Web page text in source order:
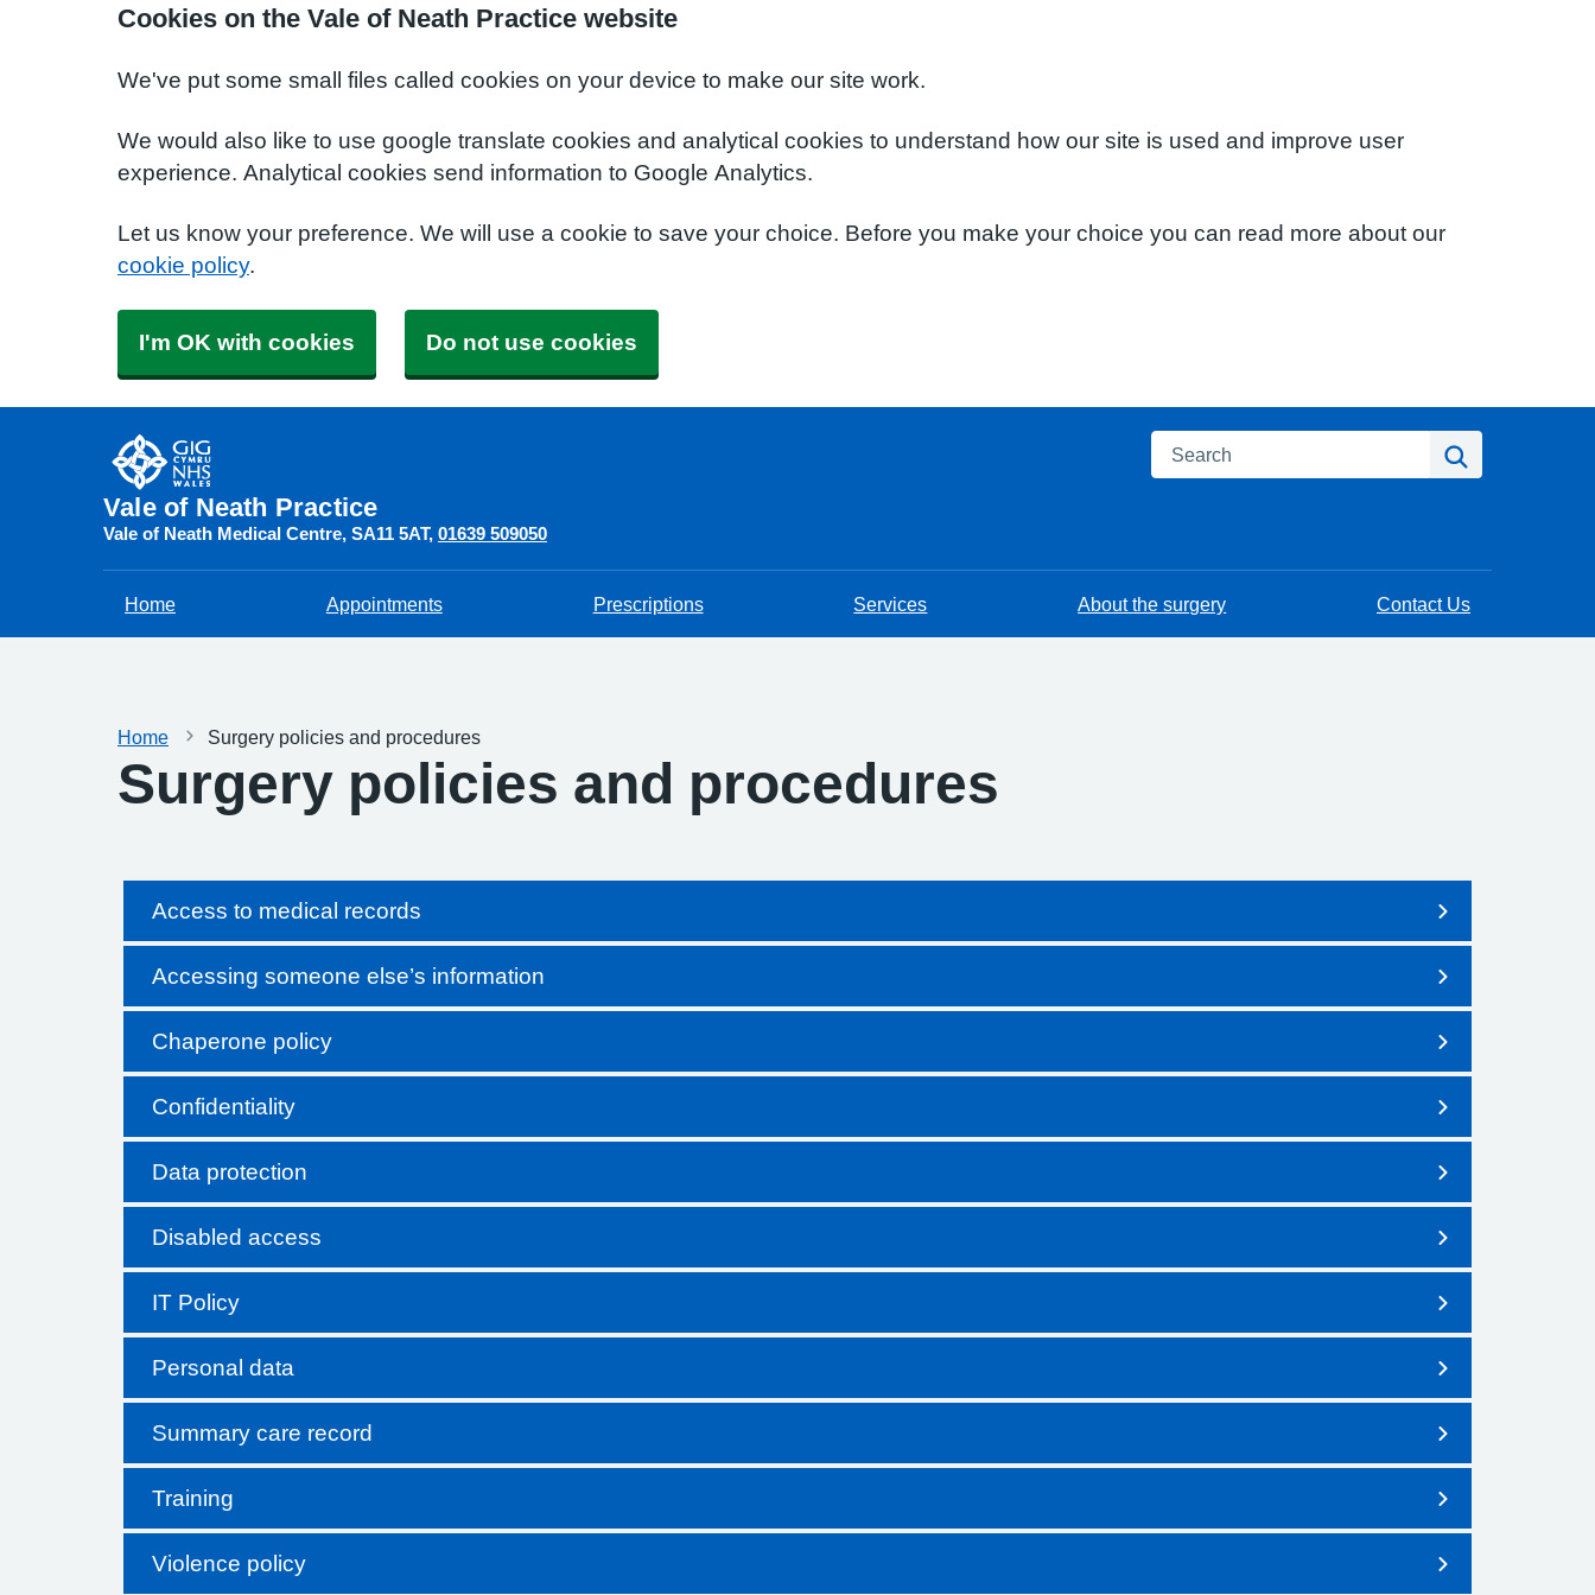
Cookies on the Vale of Neath Practice website
We've put some small files called cookies on your device to make our site work.
We would also like to use google translate cookies and analytical cookies to understand how our site is used and improve user
experience. Analytical cookies send information to Google Analytics.
Let us know your preference. We will use a cookie to save your choice. Before you make your choice you can read more about our
cookie policy.
I'm OK with cookies Do not use cookies
Vale of Neath Practice
Vale of Neath Medical Centre SA11 5AT 01639 509050
Search
Home Appointments Prescriptions Services About the surgery Contact Us
Home Surgery policies and procedures
Surgery policies and procedures
Access to medical records
Accessing someone else’s information
Chaperone policy
Confidentiality
Data protection
Disabled access
IT Policy
Personal data
Summary care record
Training
Violence policy